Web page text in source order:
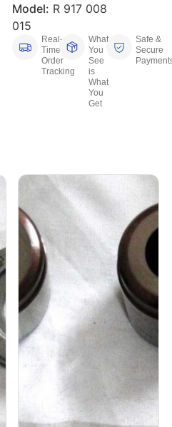
Model: R 917 008
015
Real-
Time
Order
Tracking
What
You
See
is
What
You
Get
Safe &
Secure